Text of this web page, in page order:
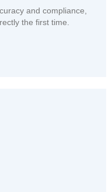
and compliance,
the first time.